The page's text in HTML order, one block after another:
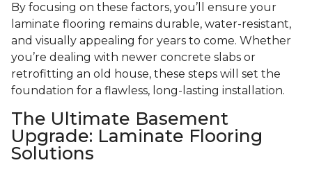
By focusing on these factors, you’ll ensure your
laminate flooring remains durable, water-resistant,
and visually appealing for years to come. Whether
you’re dealing with newer concrete slabs or
retrofitting an old house, these steps will set the
foundation for a flawless, long-lasting installation.
The Ultimate Basement
Upgrade: Laminate Flooring
Solutions